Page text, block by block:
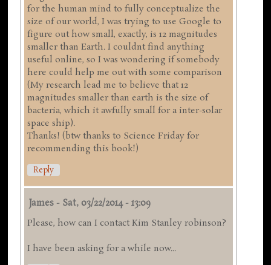
for the human mind to fully conceptualize the
size of our world, I was trying to use Google to
figure out how small, exactly, is 12 magnitudes
smaller than Earth. I couldnt find anything
useful online, so I was wondering if somebody
here could help me out with some comparison
(My research lead me to believe that 12
magnitudes smaller than earth is the size of
bacteria, which it awfully small for a inter-solar
space ship).
Thanks! (btw thanks to Science Friday for
recommending this book!)
Reply
James - Sat, 03/22/2014 - 13:09
Please, how can I contact Kim Stanley robinson?
I have been asking for a while now...